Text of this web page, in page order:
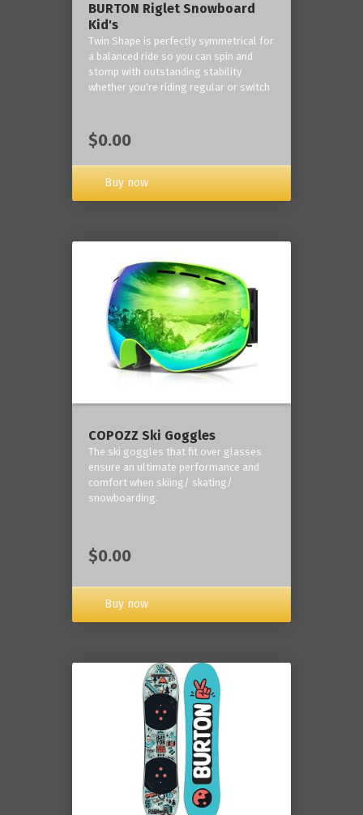
BURTON Riglet Snowboard
Kid's
Twin Shape is perfectly symmetrical for
a balanced ride so you can spin and
stomp with outstanding stability
whether you're riding regular or switch
$0.00
Buy now
COPOZZ Ski Goggles
The ski goggles that fit over glasses
ensure an ultimate performance and
comfort when skiing/ skating/
snowboarding.
$0.00
Buy now